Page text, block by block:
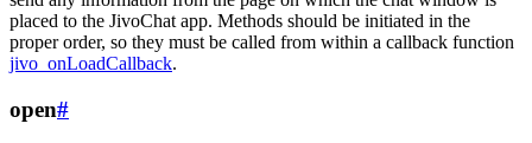
placed to the JivoChat app. Methods should be initiated in the
proper order, so they must be called from within a callback function
jivo_onLoadCallback.
open#